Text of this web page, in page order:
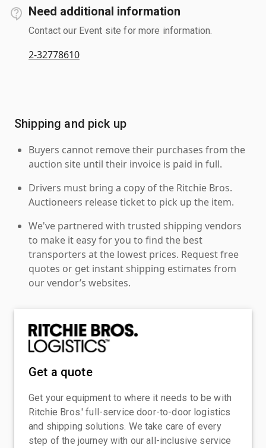
Need additional information
Contact our Event site for more information.
2-32778610
Shipping and pick up
Buyers cannot remove their purchases from the
auction site until their invoice is paid in full.
Drivers must bring a copy of the Ritchie Bros.
Auctioneers release ticket to pick up the item.
We've partnered with trusted shipping vendors
to make it easy for you to find the best
transporters at the lowest prices. Request free
quotes or get instant shipping estimates from
our vendor’s websites.
Get a quote
Get your equipment to where it needs to be with
Ritchie Bros.' full-service door-to-door logistics
and shipping solutions. We take care of every
step of the journey with our all-inclusive service